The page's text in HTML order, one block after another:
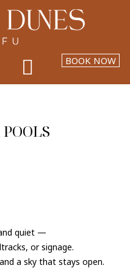
BOOK NOW
quiet —
or signage.
a sky that stays open.